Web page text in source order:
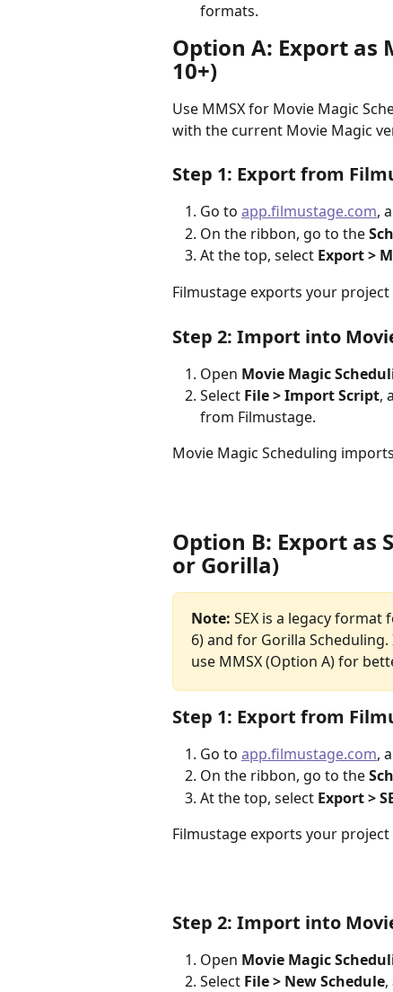
formats.
Option A: Export as
10+)
Use MMSX for Movie Magic
with the current Movie Magic
Step 1: Export from
Go to app.filmustage.com,
On the ribbon, go to the
At the top, select Export >
Filmustage exports your project
Step 2: Import into
Open Movie Magic
Select File > Import Script,
from Filmustage.
Movie Magic Scheduling
Option B: Export as
or Gorilla)
Note: SEX is a legacy
6) and for Gorilla
use MMSX (Option A) for
Step 1: Export from
Go to app.filmustage.com,
On the ribbon, go to the
At the top, select Export >
Filmustage exports your project
Step 2: Import into
Open Movie Magic
Select File > New Schedule